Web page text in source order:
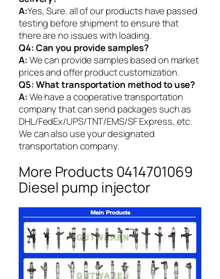
A:Yes, Sure. all of our products have passed
testing before shipment to ensure that
there are no issues with loading.
Q4: Can you provide samples?
A:We can provide samples based on market
prices and offer product customization.
Q5:What transportation method to use?
A:We have a cooperative transportation
company that can send packages such as
DHL/FedEx/UPS/TNT/EMS/SF Express, etc.
We can also use your designated
transportation company.
More Products 0414701069
Diesel pump injector